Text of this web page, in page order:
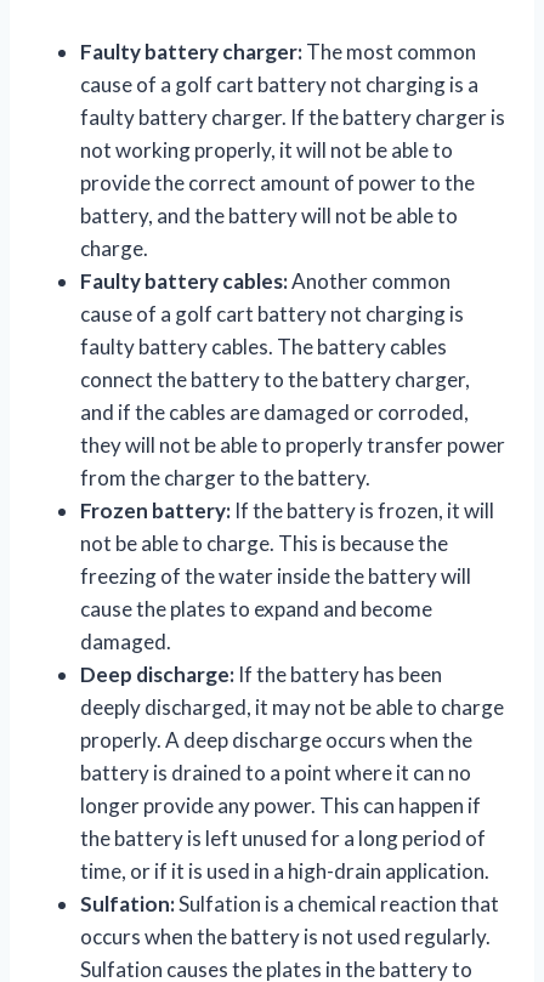
Faulty battery charger:The most common
cause of a golf cart battery not charging is a
faulty battery charger. If the battery charger is
not working properly, it will not be able to
provide the correct amount of power to the
battery, and the battery will not be able to
charge.
Faulty battery cables:Another common
cause of a golf cart battery not charging is
faulty battery cables. The battery cables
connect the battery to the battery charger,
and if the cables are damaged or corroded,
they will not be able to properly transfer power
from the charger to the battery.
Frozen battery: If the battery is frozen, it will
not be able to charge. This is because the
freezing of the water inside the battery will
cause the plates to expand and become
damaged.
Deep discharge: If the battery has been
deeply discharged, it may not be able to charge
properly. A deep discharge occurs when the
battery is drained to a point where it can no
longer provide any power. This can happen if
the battery is left unused for a long period of
time, or if it is used in a high-drain application.
Sulfation:Sulfation is a chemical reaction that
occurs when the battery is not used regularly.
Sulfation causes the plates in the battery to